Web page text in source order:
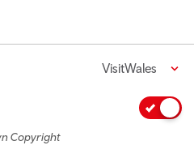
VisitWales
Copyright